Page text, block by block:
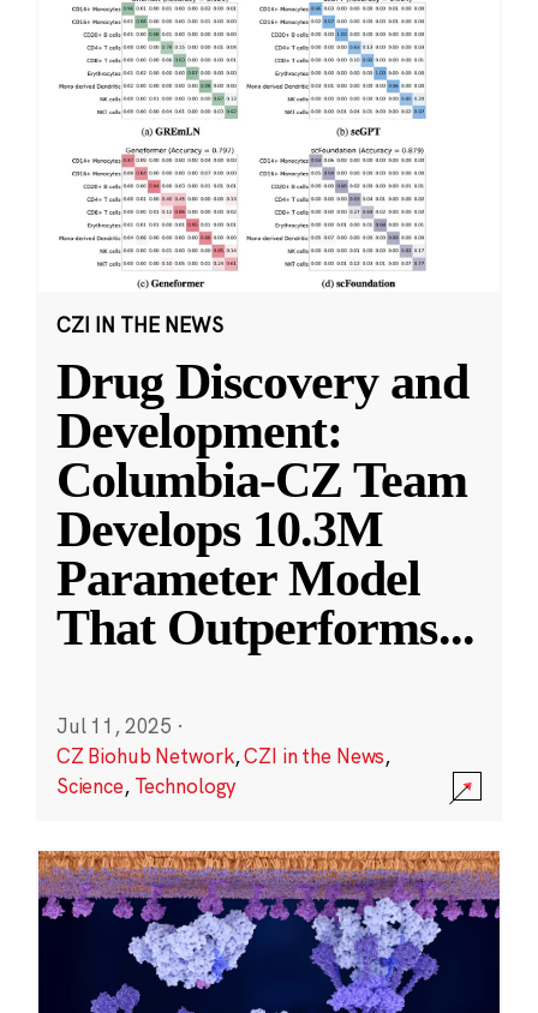
CZI IN THE NEWS
Drug Discovery and
Development:
Columbia-CZ Team
Develops 10.3M
Parameter Model
That Outperforms...
Jul 11, 2025 ·
CZ Biohub Network,CZI in the News,
Science, Technology